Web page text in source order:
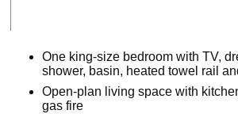
One king-size bedroom with TV,
shower, basin, heated towel rail
Open-plan living space with
gas fire